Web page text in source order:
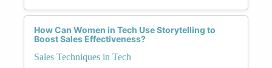
How Can Women in Tech Use Storytelling to
Boost Sales Effectiveness?
Sales Techniques in Tech